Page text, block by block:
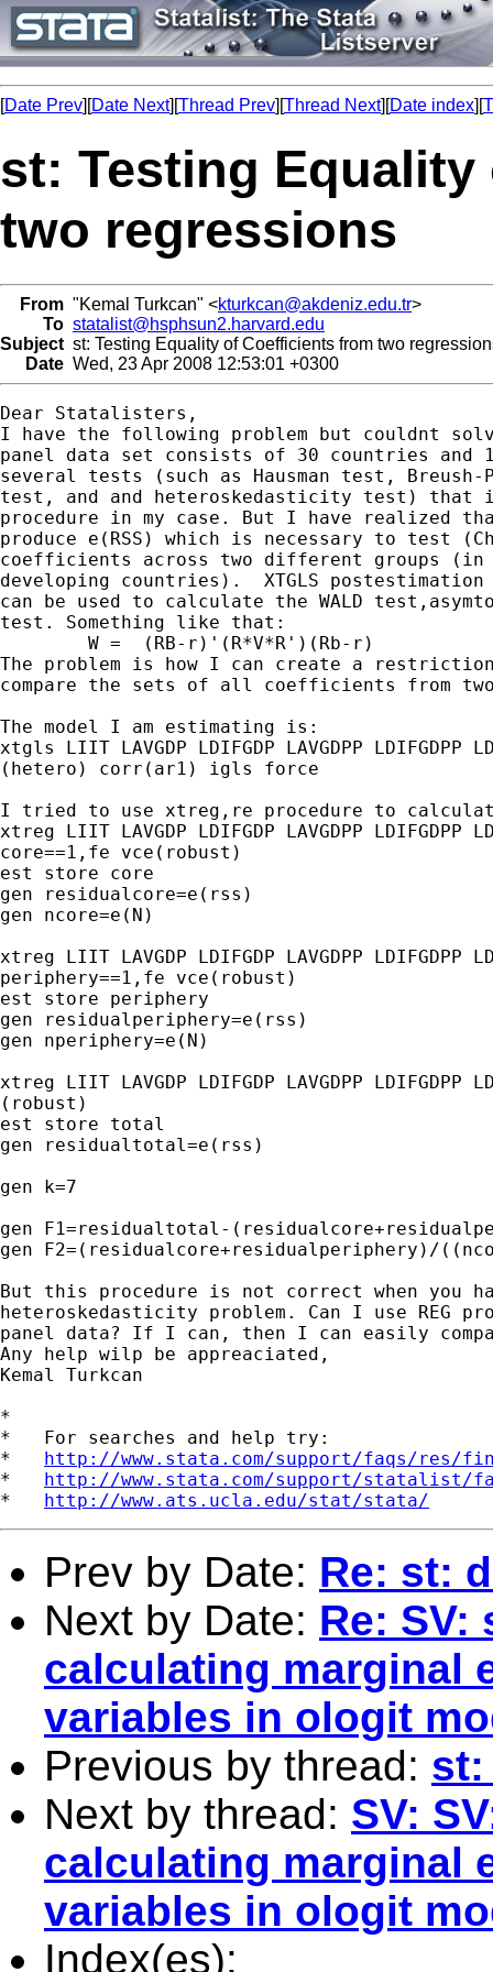
[Date Prev][Date Next][Thread Prev][Thread Next][Date index][
st: Testing
two regressions
From "Kemal Turkcan" <kturkcan@akdeniz.edu.tr>
To statalist@hsphsun2.harvard.edu
Subject st: Testing Equality of Coefficients from two
Date Wed, 23 Apr 2008 12:53:01 +0300
Dear Statalisters,
I have the following problem but couldnt
panel data set consists of 30 countries and
several tests (such as Hausman test,
test, and and heteroskedasticity test) that
procedure in my case. But I have realized
produce e(RSS) which is necessary to test
coefficients across two different groups (in
developing countries).  XTGLS
can be used to calculate the WALD
test. Something like that:
The problem is how I can create a
compare the sets of all coefficients from
The model I am estimating is:
xtgls LIIT LAVGDP LDIFGDP LAVGDPP LDIFGDPP
(hetero) corr(ar1) igls force
I tried to use xtreg,re procedure to
xtreg LIIT LAVGDP LDIFGDP LAVGDPP LDIFGDPP
core==1,fe vce(robust)
est store core
gen residualcore=e(rss)
gen ncore=e(N)
xtreg LIIT LAVGDP LDIFGDP LAVGDPP LDIFGDPP
periphery==1,fe vce(robust)
est store periphery
gen residualperiphery=e(rss)
gen nperiphery=e(N)
xtreg LIIT LAVGDP LDIFGDP LAVGDPP LDIFGDPP
(robust)
est store total
gen residualtotal=e(rss)
gen k=7
gen F1=residualtotal-
gen F2=(residualcore+residualperiphery)/
But this procedure is not correct when you
heteroskedasticity problem. Can I use REG
panel data? If I can, then I can easily
Any help wilp be appreaciated,
Kemal Turkcan
*
*   For searches and help try:
* http://www.stata.com/support/faqs/res/
* http://www.stata.com/support/statalist/
* http://www.ats.ucla.edu/stat/stata/
Prev by Date: Re: st:
Next by Date: Re: SV:
calculating marginal
variables in ologit
Previous by thread: st:
Next by thread: SV:
calculating marginal
variables in ologit
Index(es):